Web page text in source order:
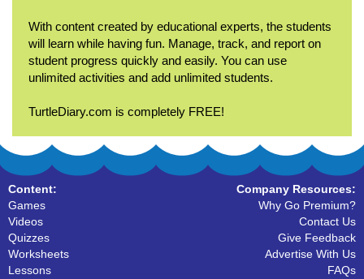
With content created by educational experts, the students
will learn while having fun. Manage, track, and report on
student progress quickly and easily. You can use
unlimited activities and add unlimited students.
TurtleDiary.com is completely FREE!
Content:
Games
Videos
Quizzes
Worksheets
Lessons
Company Resources:
Why Go Premium?
Contact Us
Give Feedback
Advertise With Us
FAQs